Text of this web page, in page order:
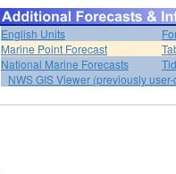
English Units
Marine Point Forecast
National Marine Forecasts
NWS GIS Viewer (previously